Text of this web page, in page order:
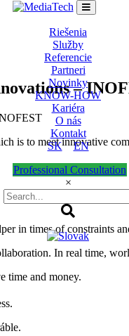
Riešenia
Služby
Referencie
Partneri
Novinky
KNOW-HOW
Kariéra
O nás
Kontakt
SK
EN
Professional Consultation
×
–
is to meet innovative
in times of constraints
In real time,
time and money.